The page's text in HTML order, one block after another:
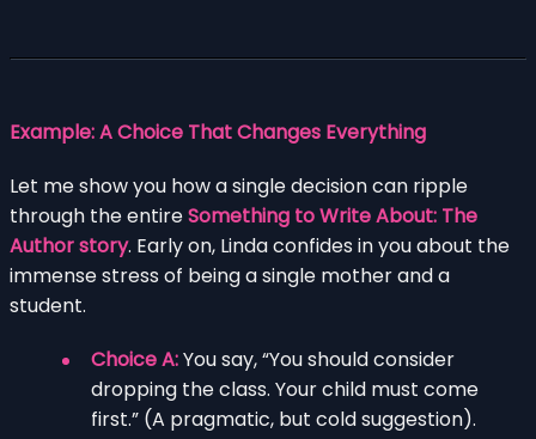
Example: A Choice That Changes Everything
Let me show you how a single decision can ripple
through the entireSomething to Write About: The
Author story. Early on, Linda confides in you about the
immense stress of being a single mother and a
student.
Choice A:You say, “You should consider
dropping the class. Your child must come
first.” (A pragmatic, but cold suggestion).